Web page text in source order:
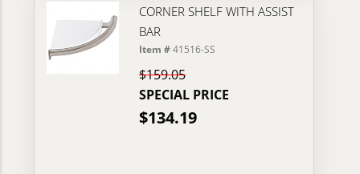
CORNER SHELF WITH ASSIST
BAR
Item #41516-SS
$159.05
SPECIAL PRICE
$134.19